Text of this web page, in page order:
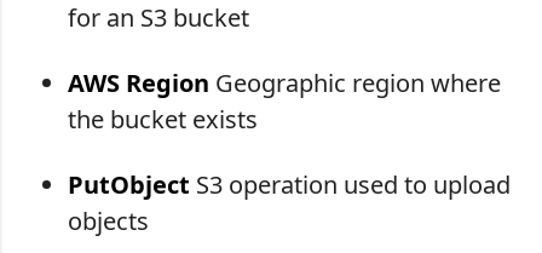
for an S3 bucket
AWS Region Geographic region where
the bucket exists
PutObject S3 operation used to upload
objects